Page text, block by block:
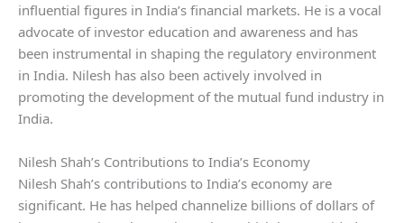
influential figures in India’s financial markets. He is a vocal
advocate of investor education and awareness and has
been instrumental in shaping the regulatory environment
in India. Nilesh has also been actively involved in
promoting the development of the mutual fund industry in
India.
Nilesh Shah’s Contributions to India’s Economy
Nilesh Shah’s contributions to India’s economy are
significant. He has helped channelize billions of dollars of